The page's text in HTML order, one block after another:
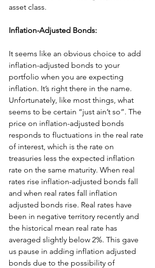
asset class.
Inflation-Adjusted Bonds:
It seems like an obvious choice to add
inflation-adjusted bonds to your
portfolio when you are expecting
inflation. It’s right there in the name.
Unfortunately, like most things, what
seems to be certain “just ain’t so”. The
price on inflation-adjusted bonds
responds to fluctuations in the real rate
of interest, which is the rate on
treasuries less the expected inflation
rate on the same maturity. When real
rates rise inflation-adjusted bonds fall
and when real rates fall inflation
adjusted bonds rise. Real rates have
been in negative territory recently and
the historical mean real rate has
averaged slightly below 2%. This gave
us pause in adding inflation adjusted
bonds due to the possibility of